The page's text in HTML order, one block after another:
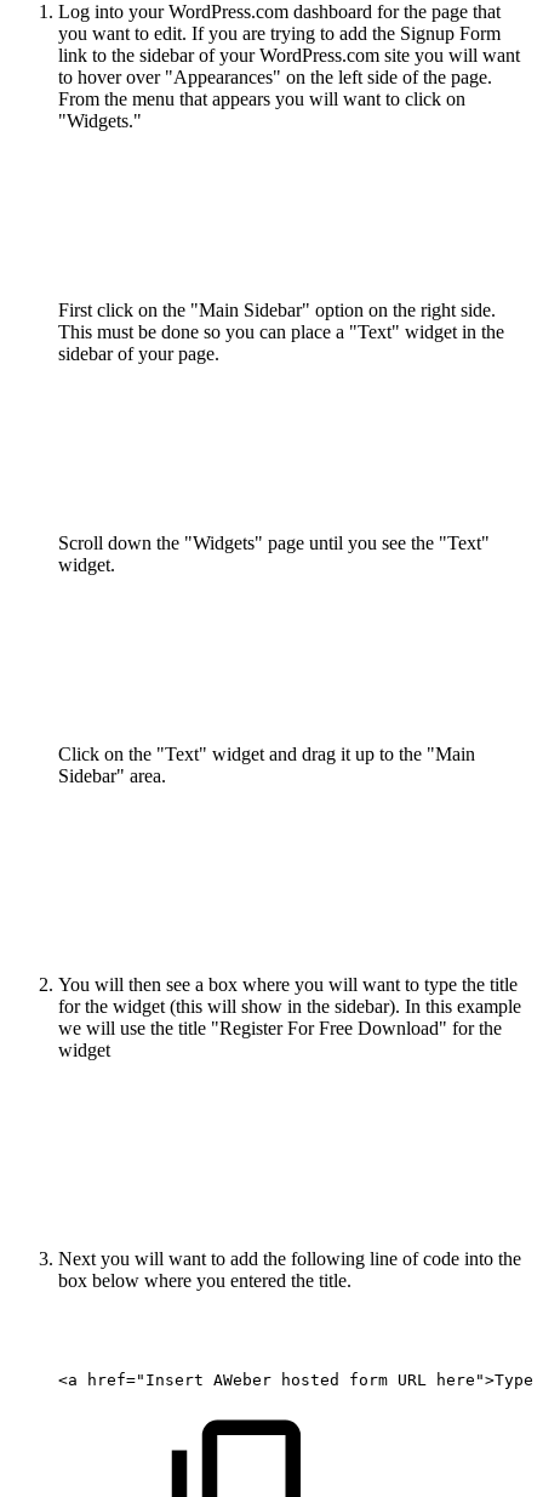
Log into your WordPress.com dashboard for the page that
you want to edit. If you are trying to add the Signup Form
link to the sidebar of your WordPress.com site you will want
to hover over "Appearances" on the left side of the page.
From the menu that appears you will want to click on
"Widgets."
First click on the "Main Sidebar" option on the right side.
This must be done so you can place a "Text" widget in the
sidebar of your page.
Scroll down the "Widgets" page until you see the "Text"
widget.
Click on the "Text" widget and drag it up to the "Main
Sidebar" area.
You will then see a box where you will want to type the title
for the widget (this will show in the sidebar). In this example
we will use the title "Register For Free Download" for the
widget
Next you will want to add the following line of code into the
box below where you entered the title.
<a href="Insert AWeber hosted form URL here">Type